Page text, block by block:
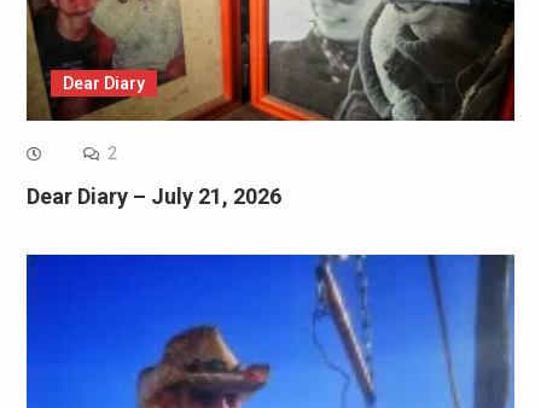
Dear Diary
2
Dear Diary – July 21, 2026